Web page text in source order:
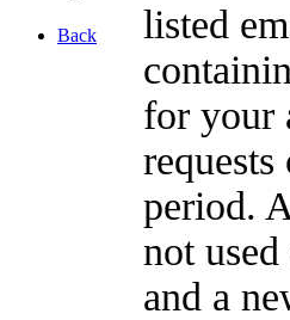
Back
listed
for your
period.
not
and a